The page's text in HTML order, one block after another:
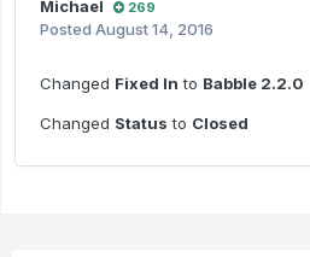
Michael 269
Posted August 14, 2016
Changed Fixed In to Babble 2.2.0
Changed Status to Closed